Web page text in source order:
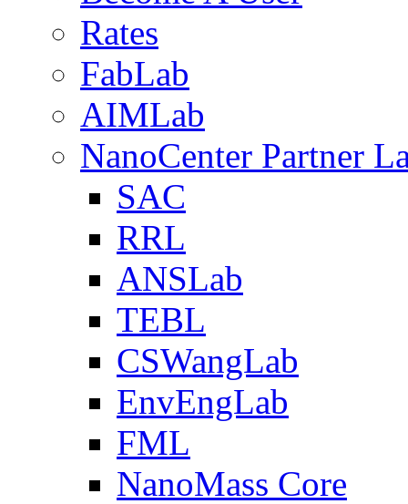
Rates
FabLab
AIMLab
NanoCenter Partner
SAC
RRL
ANSLab
TEBL
CSWangLab
EnvEngLab
FML
NanoMass Core